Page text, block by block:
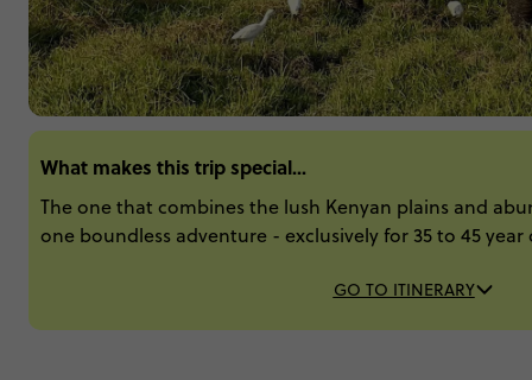
What makes this trip special...
The one that combines the lush Kenyan plains and
one boundless adventure - exclusively for 35 to 45 year
GO TO ITINERARY